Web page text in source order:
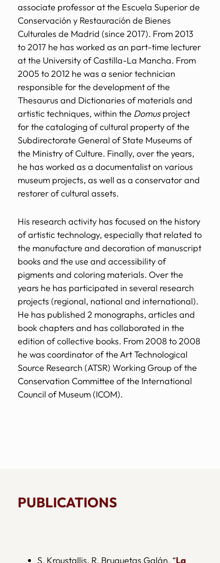
associate professor at the Escuela Superior de
Conservación y Restauración de Bienes
Culturales de Madrid (since 2017). From 2013
to 2017 he has worked as an part-time lecturer
at the University of Castilla-La Mancha. From
2005 to 2012 he was a senior technician
responsible for the development of the
Thesaurus and Dictionaries of materials and
artistic techniques, within the Domusproject
for the cataloging of cultural property of the
Subdirectorate General of State Museums of
the Ministry of Culture. Finally, over the years,
he has worked as a documentalist on various
museum projects, as well as a conservator and
restorer of cultural assets.
His research activity has focused on the history
of artistic technology, especially that related to
the manufacture and decoration of manuscript
books and the use and accessibility of
pigments and coloring materials. Over the
years he has participated in several research
projects (regional, national and international).
He has published 2 monographs, articles and
book chapters and has collaborated in the
edition of collective books. From 2008 to 2008
he was coordinator of the Art Technological
Source Research (ATSR) Working Group of the
Conservation Committee of the International
Council of Museum (ICOM).
PUBLICATIONS
S. Kroustallis, R. Bruquetas Galán, “La